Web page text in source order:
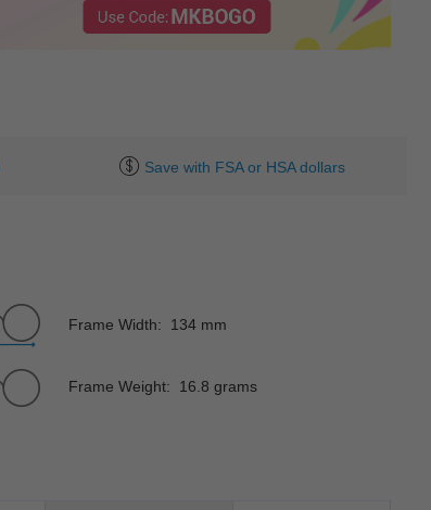
Save with FSA or HSA dollars
Frame Width: 134 mm
Frame Weight: 16.8 grams